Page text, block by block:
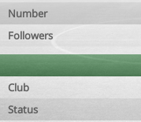
Number
Followers
Club
Status